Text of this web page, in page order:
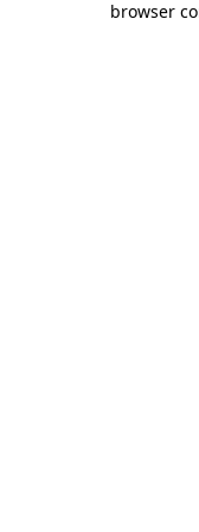
browser